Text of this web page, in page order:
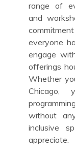
range of
and
everyone
engage
offerings
Whether
without
inclusive
appreciate.